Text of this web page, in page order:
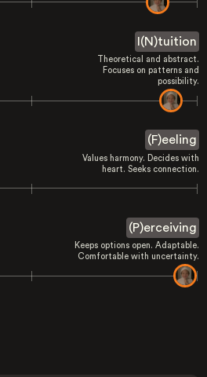
I(N)tuition
Theoretical and abstract.
Focuses on patterns and
possibility.
(F)eeling
Values harmony. Decides with
heart. Seeks connection.
(P)erceiving
Keeps options open. Adaptable.
Comfortable with uncertainty.